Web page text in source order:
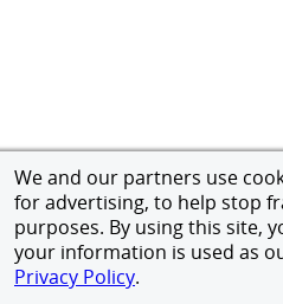
We and our partners use
for advertising, to help stop
purposes. By using this site,
your information is used as
Privacy Policy.